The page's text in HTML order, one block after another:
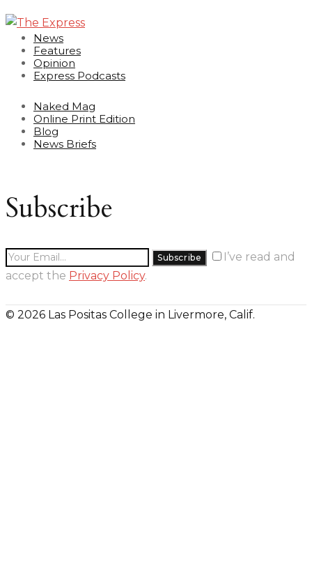
News
Features
Opinion
Express Podcasts
Naked Mag
Online Print Edition
Blog
News Briefs
Subscribe
I’ve read and
accept the Privacy Policy.
© 2026 Las Positas College in Livermore, Calif.